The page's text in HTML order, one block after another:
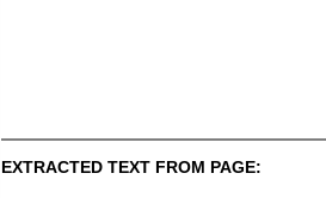
EXTRACTED TEXT FROM PAGE: